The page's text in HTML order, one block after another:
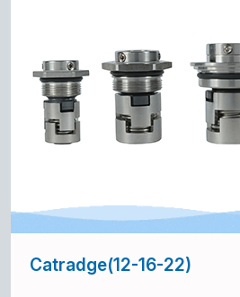
Catradge(12-16-22)